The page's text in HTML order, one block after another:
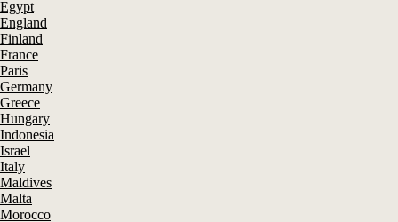
Egypt
England
Finland
France
Paris
Germany
Greece
Hungary
Indonesia
Israel
Italy
Maldives
Malta
Morocco